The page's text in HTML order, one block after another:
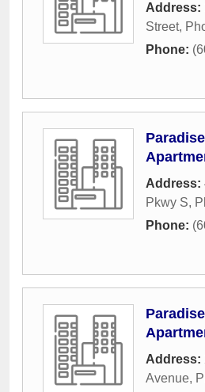
Address:
Street,
Phone:
Address:
Pkwy S,
Phone:
Address:
Avenue,